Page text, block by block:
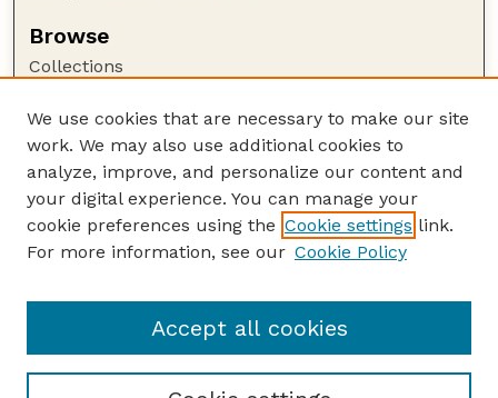
Browse
Collections
Authors
Author Corner
Author FAQ
Guide to Submitting
US FWS Website
We use cookies that are necessary to make our site
work. We may also use additional cookies to
analyze, improve, and personalize our content and
your digital experience. You can manage your
cookie preferences using the Cookie settings link.
For more information, see our Cookie Policy
Accept all cookies